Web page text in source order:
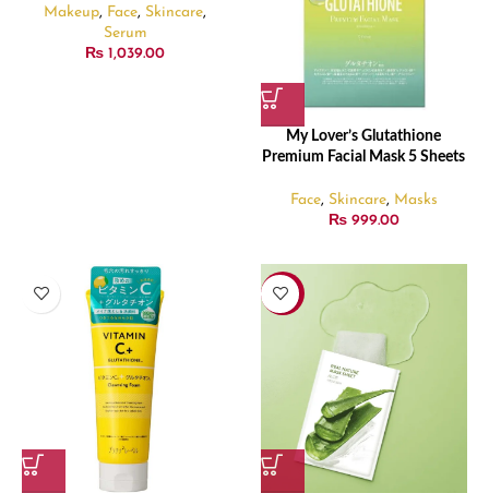
Makeup, Face, Skincare,
Serum
₨ 1,039.00
My Lover’s Glutathione
Premium Facial Mask 5 Sheets
Face, Skincare, Masks
₨999.00
-20%